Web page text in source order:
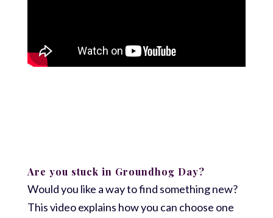
Are you stuck in Groundhog Day?
Would you like a way to find something new?
This video explains how you can choose one